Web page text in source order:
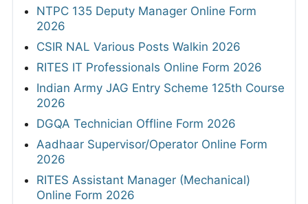
NTPC 135 Deputy Manager Online Form
2026
CSIR NAL Various Posts Walkin 2026
RITES IT Professionals Online Form 2026
Indian Army JAG Entry Scheme 125th Course
2026
DGQA Technician Offline Form 2026
Aadhaar Supervisor/Operator Online Form
2026
RITES Assistant Manager (Mechanical)
Online Form 2026